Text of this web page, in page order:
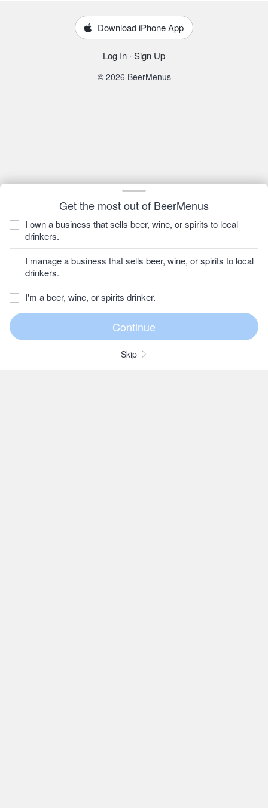
Get the most out of BeerMenus
I own a business that sells beer, wine, or spirits to local
drinkers.
I manage a business that sells beer, wine, or spirits to local
drinkers.
I'm a beer, wine, or spirits drinker.
Skip
Download iPhone App
Log In · Sign Up
© 2026 BeerMenus